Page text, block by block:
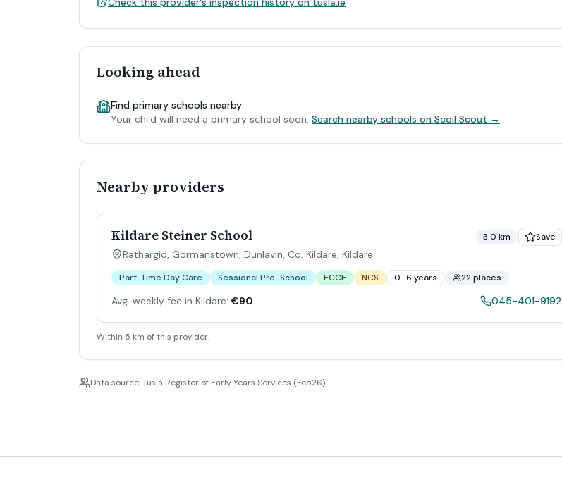
Looking ahead
Find primary schools nearby
Your child will need a primary school soon. Search nearby schools on Scoil Scout →
Nearby providers
Kildare Steiner School
Rathargid, Gormanstown, Dunlavin, Co. Kildare, Kildare
3.0 km Save
Part-Time Day Care Sessional Pre-School ECCE NCS 0–6 years 22 places
Avg. weekly fee in Kildare: €90 045-401-9192
Within 5 km of this provider.
Data source: Tusla Register of Early Years Services (Feb26).